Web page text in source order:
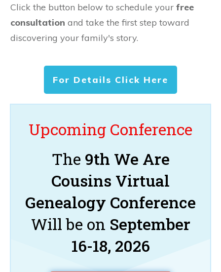
Click the button below to schedule your free
consultation and take the first step toward
discovering your family's story.
For Details Click Here
Upcoming Conference
The 9th We Are
Cousins Virtual
Genealogy Conference
Will be on September
16-18, 2026